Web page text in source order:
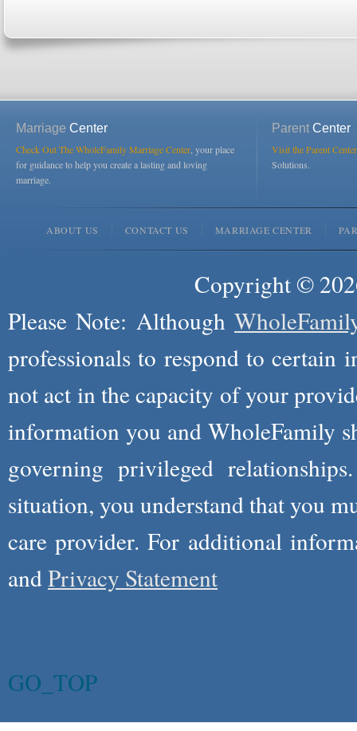
Marriage Center
Check Out The WholeFamily Marriage Center , your place
for guidance to help you create a lasting and loving
marriage.
ParentCenter
Visit the Parent
Solutions.
ABOUT US CONTACT US MARRIAGE CENTER
Copyright ©
Please Note: Although
professionals to respond to certain
not act in the capacity of your
information you and WholeFamily
governing privileged
situation, you understand that you
care provider. For additional
andPrivacy Statement
GO_TOP